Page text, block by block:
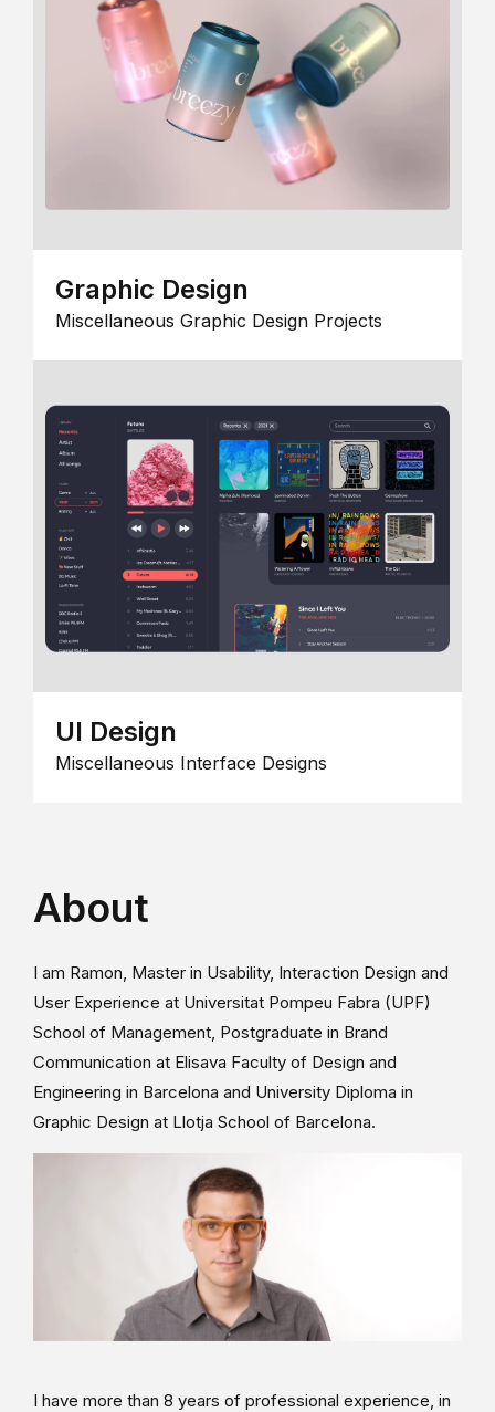
Graphic Design
Miscellaneous Graphic Design Projects
UI Design
Miscellaneous Interface Designs
About
I am Ramon, Master in Usability, Interaction Design and
User Experience at Universitat Pompeu Fabra (UPF)
School of Management, Postgraduate in Brand
Communication at Elisava Faculty of Design and
Engineering in Barcelona and University Diploma in
Graphic Design at Llotja School of Barcelona.
I have more than 8 years of professional experience, in